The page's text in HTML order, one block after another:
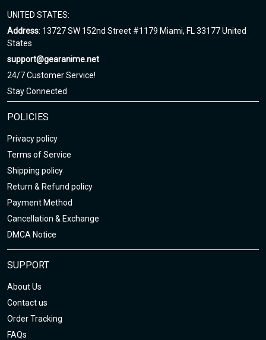
UNITED STATES:
Address: 13727 SW 152nd Street #1179 Miami, FL 33177 United
States
support@gearanime.net
24/7 Customer Service!
Stay Connected
POLICIES
Privacy policy
Terms of Service
Shipping policy
Return & Refund policy
Payment Method
Cancellation & Exchange
DMCA Notice
SUPPORT
About Us
Contact us
Order Tracking
FAQs